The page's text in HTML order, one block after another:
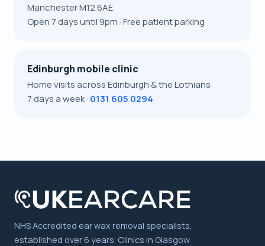
Manchester M12 6AE
Open 7 days until 9pm · Free patient parking
Edinburgh mobile clinic
Home visits across Edinburgh & the Lothians
7 days a week · 0131 605 0294
NHS Accredited ear wax removal specialists,
established over 6 years. Clinics in Glasgow